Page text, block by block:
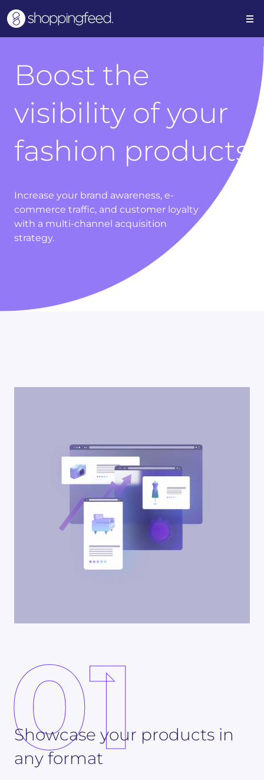
Boost the
visibility of your
fashion products
Increase your brand awareness, e-
commerce traffic, and customer loyalty
with a multi-channel acquisition
strategy.
01
Showcase your products in
any format